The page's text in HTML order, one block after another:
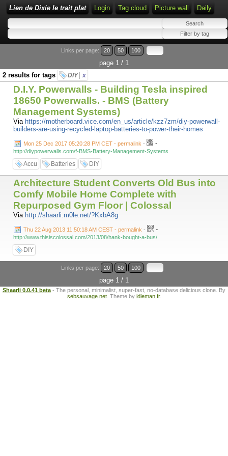
Lien de Dixie le trait plat Login Tag cloud Picture wall Daily
Links per page: 20 50 100
page 1 / 1
2 results for tags
DIY x
D.I.Y. Powerwalls - Building Tesla inspired
18650 Powerwalls. - BMS (Battery
Management Systems)
Via https://motherboard.vice.com/en_us/article/kzz7zm/diy-powerwall-
builders-are-using-recycled-laptop-batteries-to-power-their-homes
Mon 25 Dec 2017 05:20:28 PM CET - permalink - -
http://diypowerwalls.com/f-BMS-Battery-Management-Systems
Accu Batteries DIY
Architecture Student Converts Old Bus into
Comfy Mobile Home Complete with
Repurposed Gym Floor | Colossal
Via http://shaarli.m0le.net/?KxbA8g
Thu 22 Aug 2013 11:50:18 AM CEST - permalink - -
http://www.thisiscolossal.com/2013/08/hank-bought-a-bus/
DIY
Links per page: 20 50 100
page 1 / 1
Shaarli 0.0.41 beta - The personal, minimalist, super-fast, no-database delicious clone. By
sebsauvage.net. Theme by idleman.fr.